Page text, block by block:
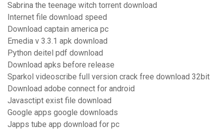
Sabrina the teenage witch torrent download
Internet file download speed
Download captain america pc
Emedia v 3.3.1 apk download
Python deitel pdf download
Download apks before release
Sparkol videoscribe full version crack free download 32bit
Download adobe connect for android
Javasctipt exist file download
Google apps google downloads
Japps tube app download for pc